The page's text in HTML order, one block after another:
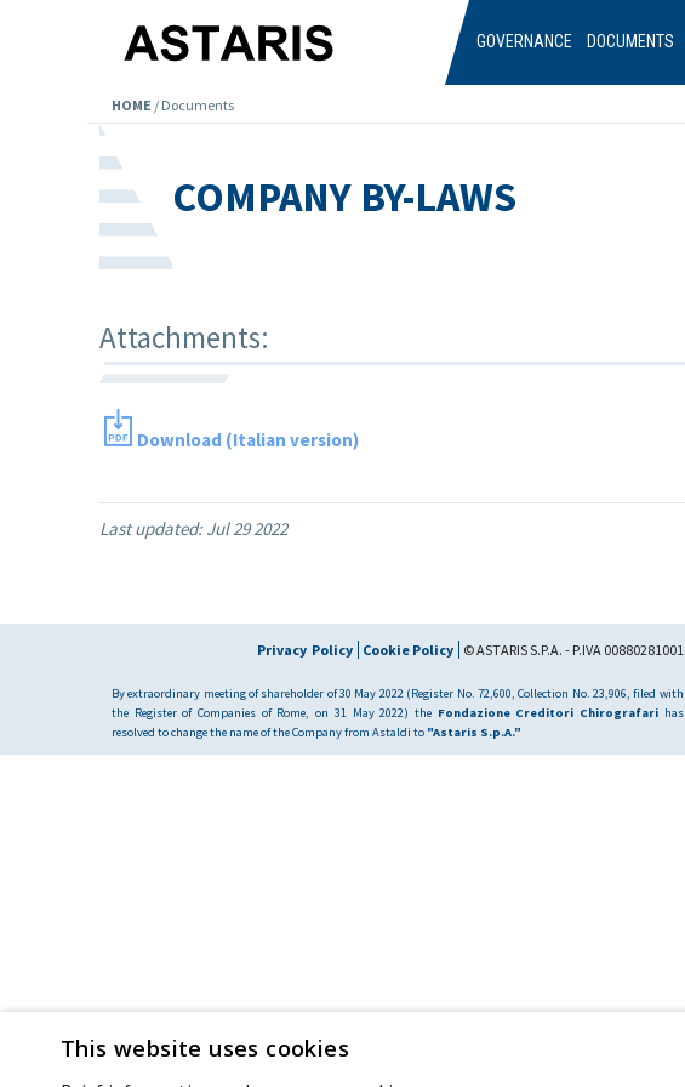
GOVERNANCE DOCUMENTS
HOME / Documents
COMPANY BY-LAWS
Attachments:
Download (Italian version)
Last updated:Jul 29 2022
Privacy Policy Cookie Policy © ASTARIS S.P.A. - P.IVA 00880281001
By extraordinary meeting of shareholder of 30 May 2022 (Register No. 72,600, Collection No. 23,906, filed with
the Register of Companies of Rome, on 31 May 2022) the Fondazione Creditori Chirografarihas
resolved to change the name of the Company from Astaldi to "Astaris S.p.A."
This website uses cookies